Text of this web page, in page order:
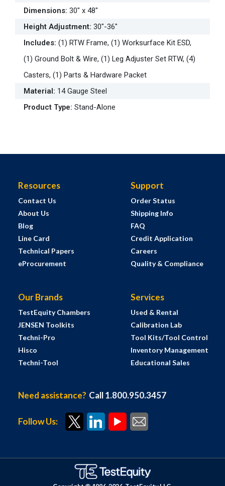
Dimensions: 30" x 48"
Height Adjustment: 30"-36"
Includes: (1) RTW Frame, (1) Worksurface Kit ESD,
(1) Ground Bolt & Wire, (1) Leg Adjuster Set RTW, (4)
Casters, (1) Parts & Hardware Packet
Material: 14 Gauge Steel
Product Type: Stand-Alone
Resources
Contact Us
About Us
Blog
Line Card
Technical Papers
eProcurement
Support
Order Status
Shipping Info
FAQ
Credit Application
Careers
Quality & Compliance
Our Brands
TestEquity Chambers
JENSEN Toolkits
Techni-Pro
Hisco
Techni-Tool
Services
Used & Rental
Calibration Lab
Tool Kits/Tool Control
Inventory Management
Educational Sales
Need assistance? Call 1.800.950.3457
Follow Us: